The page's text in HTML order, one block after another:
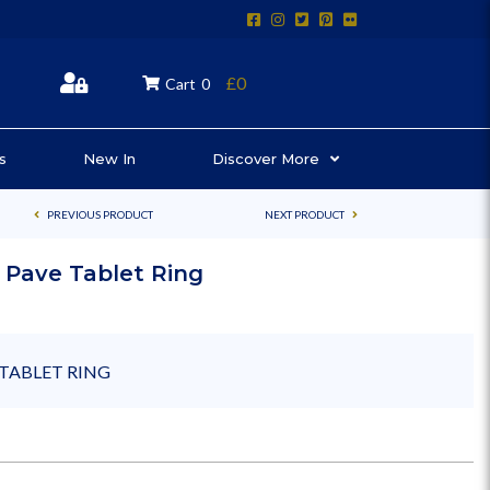
Cart 0 £0
New In Discover More
PREVIOUS PRODUCT NEXT PRODUCT
Tablet Ring
RING